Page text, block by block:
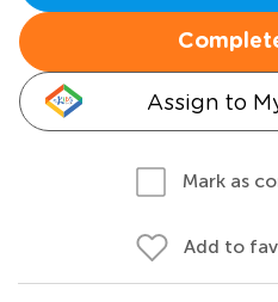
Assign to
Mark as
Add to